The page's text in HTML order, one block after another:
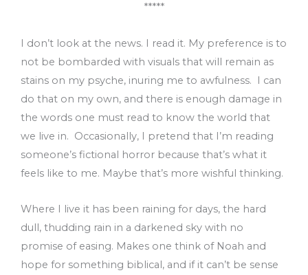
*****
I don’t look at the news. I read it. My preference is to
not be bombarded with visuals that will remain as
stains on my psyche, inuring me to awfulness. I can
do that on my own, and there is enough damage in
the words one must read to know the world that
we live in. Occasionally, I pretend that I’m reading
someone’s fictional horror because that’s what it
feels like to me. Maybe that’s more wishful thinking.
Where I live it has been raining for days, the hard
dull, thudding rain in a darkened sky with no
promise of easing. Makes one think of Noah and
hope for something biblical, and if it can’t be sense